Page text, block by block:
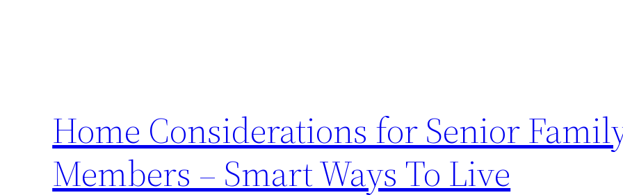
Home Considerations for Senior
Members – Smart Ways To Live